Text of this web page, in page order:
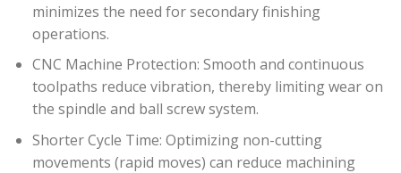
minimizes the need for secondary finishing
operations.
CNC Machine Protection: Smooth and continuous
toolpaths reduce vibration, thereby limiting wear on
the spindle and ball screw system.
Shorter Cycle Time: Optimizing non-cutting
movements (rapid moves) can reduce machining